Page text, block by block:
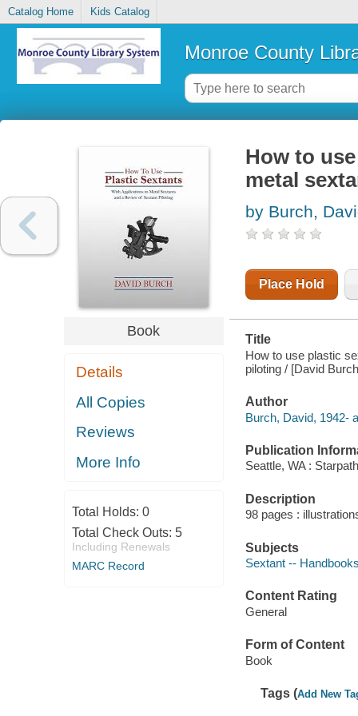
Catalog Home Kids Catalog
Monroe County
Book
Details
All Copies
Reviews
More Info
Total Holds: 0
Total Check Outs: 5
Including Renewals
MARC Record
How to
metal
by Burch,
Place Hold
Title
How to use plastic
piloting / [David
Author
Burch, David, 1942-
Publication
Seattle, WA :
Description
98 pages :
Subjects
Sextant --
Content Rating
General
Form of Content
Book
Tags (Add New